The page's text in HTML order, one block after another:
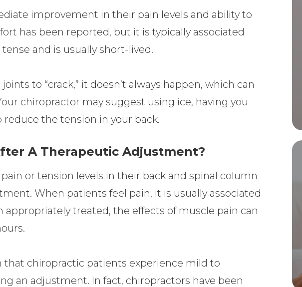
improvement in their pain levels and ability to
has been reported, but it is typically associated
and is usually short-lived.
to “crack,” it doesn’t always happen, which can
chiropractor may suggest using ice, having you
reduce the tension in your back.
A Therapeutic Adjustment?
or tension levels in their back and spinal column
When patients feel pain, it is usually associated
treated, the effects of muscle pain can
that chiropractic patients experience mild to
an adjustment. In fact, chiropractors have been